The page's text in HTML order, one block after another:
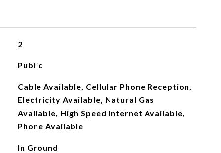
2
Public
Cable Available, Cellular Phone Reception,
Electricity Available, Natural Gas
Available, High Speed Internet Available,
Phone Available
In Ground